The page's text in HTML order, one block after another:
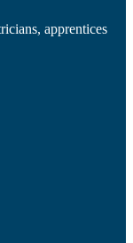
apprentices